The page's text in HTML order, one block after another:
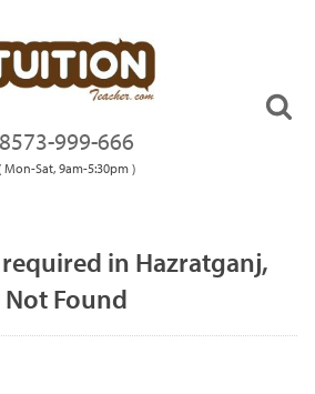
8573-999-666
Mon-Sat, 9am-5:30pm )
in Hazratganj,
Not Found